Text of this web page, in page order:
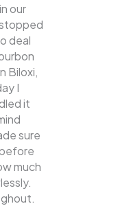
our
deal
Biloxi,
I
it
sure
much